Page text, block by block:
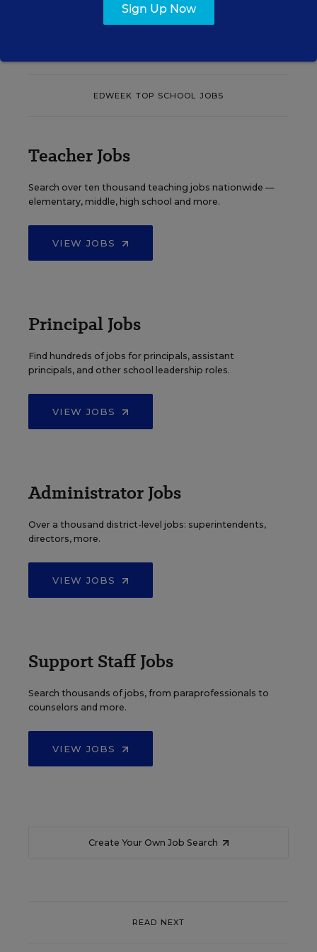
See More Events
EDWEEK TOP SCHOOL JOBS
Teacher Jobs
Search over ten thousand teaching jobs nationwide —
elementary, middle, high school and more.
VIEW JOBS
Principal Jobs
Find hundreds of jobs for principals, assistant
principals, and other school leadership roles.
VIEW JOBS
Administrator Jobs
Over a thousand district-level jobs: superintendents,
directors, more.
VIEW JOBS
Support Staff Jobs
Search thousands of jobs, from paraprofessionals to
counselors and more.
VIEW JOBS
Create Your Own Job Search
READ NEXT
Sign Up Now